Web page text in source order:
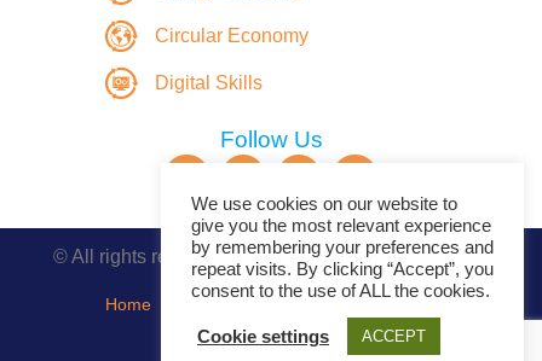
Circular Economy
Digital Skills
Follow Us
© All rights reserved. Copyright DASBE 2020-2026
Home
We use cookies on our website to
give you the most relevant experience
by remembering your preferences and
repeat visits. By clicking “Accept”, you
consent to the use of ALL the cookies.
Cookie settings ACCEPT